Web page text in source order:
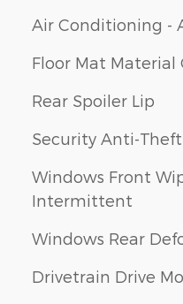
Air Conditioning -
Floor Mat Material
Rear Spoiler Lip
Security Anti-
Windows Front
Intermittent
Windows Rear
Drivetrain Drive